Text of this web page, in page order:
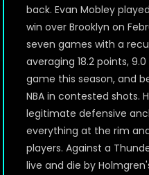
back. Evan Mobley
win over Brooklyn on
seven games with a
averaging 18.2 points,
game this season, and
NBA in contested shots.
legitimate defensive
everything at the rim
players. Against a
live and die by